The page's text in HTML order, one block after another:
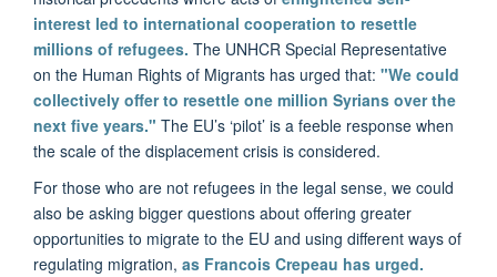
interest led to international cooperation to resettle
millions of refugees. The UNHCR Special Representative
on the Human Rights of Migrants has urged that: "We could
collectively offer to resettle one million Syrians over the
next five years." The EU’s ‘pilot’ is a feeble response when
the scale of the displacement crisis is considered.
For those who are not refugees in the legal sense, we could
also be asking bigger questions about offering greater
opportunities to migrate to the EU and using different ways of
regulating migration, as Francois Crepeau has urged.